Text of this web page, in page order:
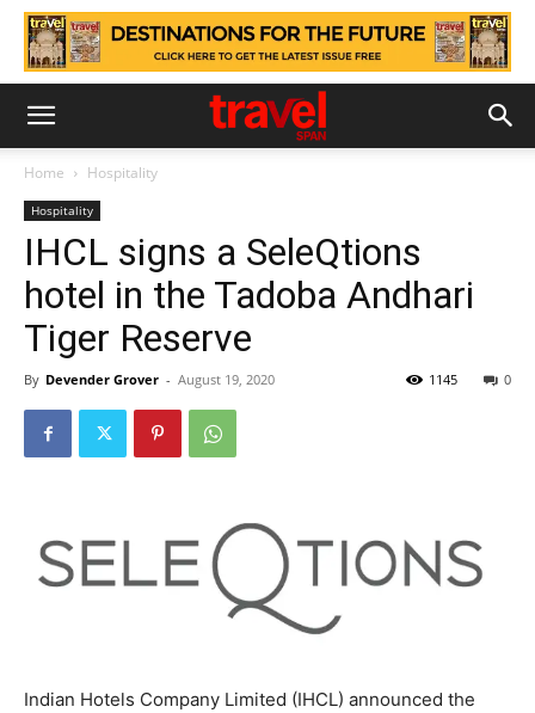
Home Hospitality
Hospitality
IHCL signs a SeleQtions
hotel in the Tadoba Andhari
Tiger Reserve
By Devender Grover - August 19, 2020 0
1145
Indian Hotels Company Limited (IHCL) announced the